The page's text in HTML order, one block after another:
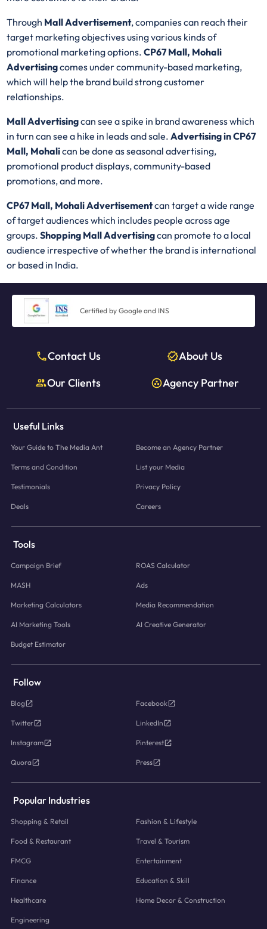
Through Mall Advertisement, companies can reach their
target marketing objectives using various kinds of
promotional marketing options.CP67 Mall, Mohali
Advertisingcomes under community-based marketing,
which will help the brand build strong customer
relationships.
Mall Advertisingcan see a spike in brand awareness which
in turn can see a hike in leads and sale.Advertising in CP67
Mall, Mohalican be done as seasonal advertising,
promotional product displays, community-based
promotions, and more.
CP67 Mall, Mohali Advertisementcan target a wide range
of target audiences which includes people across age
groups.Shopping Mall Advertisingcan promote to a local
audience irrespective of whether the brand is international
or based in India.
Certified by Google and INS
Contact Us
About Us
Our Clients
Agency Partner
Useful Links
Your Guide to The Media Ant Become an Agency Partner
Terms and Condition List your Media
Testimonials Privacy Policy
Deals Careers
Tools
Campaign Brief ROAS Calculator
MASH Ads
Marketing Calculators Media Recommendation
AI Marketing Tools AI Creative Generator
Budget Estimator
Follow
Blog Facebook
Twitter LinkedIn
Instagram Pinterest
Quora Press
Popular Industries
Shopping & Retail Fashion & Lifestyle
Food & Restaurant Travel & Tourism
FMCG Entertainment
Finance Education & Skill
Healthcare Home Decor & Construction
Engineering